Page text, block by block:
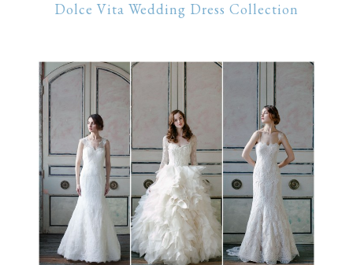
Dolce Vita Wedding Dress Collection